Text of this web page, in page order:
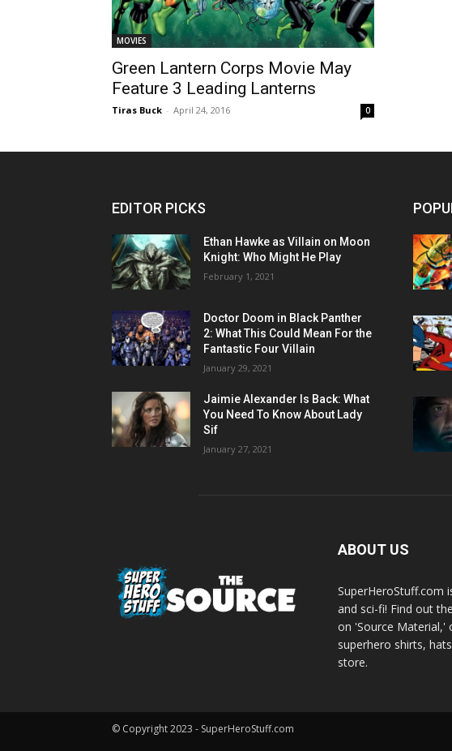
MOVIES
Green Lantern Corps Movie May
Feature 3 Leading Lanterns
Tiras Buck - April 24, 2016 0
EDITOR PICKS
Ethan Hawke as Villain on Moon
Knight: Who Might He Play
February 1, 2021
Doctor Doom in Black Panther
2: What This Could Mean For the
Fantastic Four Villain
January 29, 2021
Jaimie Alexander Is Back: What
You Need To Know About Lady
Sif
January 27, 2021
ABOUT US
SuperHeroStuff.com
and sci-fi! Find out
on 'Source Material,'
superhero shirts,
store.
© Copyright 2023 - SuperHeroStuff.com